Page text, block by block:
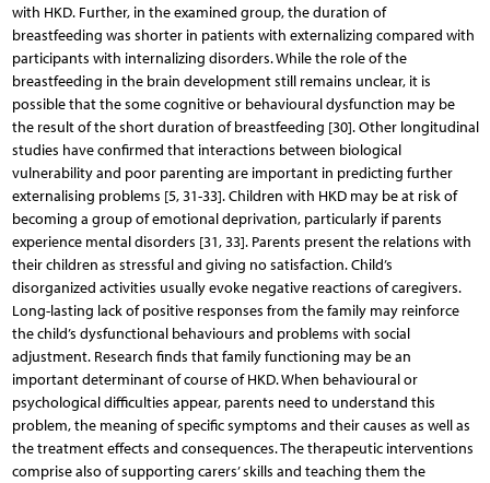
with HKD. Further, in the examined group, the duration of
breastfeeding was shorter in patients with externalizing compared with
participants with internalizing disorders. While the role of the
breastfeeding in the brain development still remains unclear, it is
possible that the some cognitive or behavioural dysfunction may be
the result of the short duration of breastfeeding [30]. Other longitudinal
studies have confirmed that interactions between biological
vulnerability and poor parenting are important in predicting further
externalising problems [5, 31-33]. Children with HKD may be at risk of
becoming a group of emotional deprivation, particularly if parents
experience mental disorders [31, 33]. Parents present the relations with
their children as stressful and giving no satisfaction. Child’s
disorganized activities usually evoke negative reactions of caregivers.
Long-lasting lack of positive responses from the family may reinforce
the child’s dysfunctional behaviours and problems with social
adjustment. Research finds that family functioning may be an
important determinant of course of HKD. When behavioural or
psychological difficulties appear, parents need to understand this
problem, the meaning of specific symptoms and their causes as well as
the treatment effects and consequences. The therapeutic interventions
comprise also of supporting carers’ skills and teaching them the